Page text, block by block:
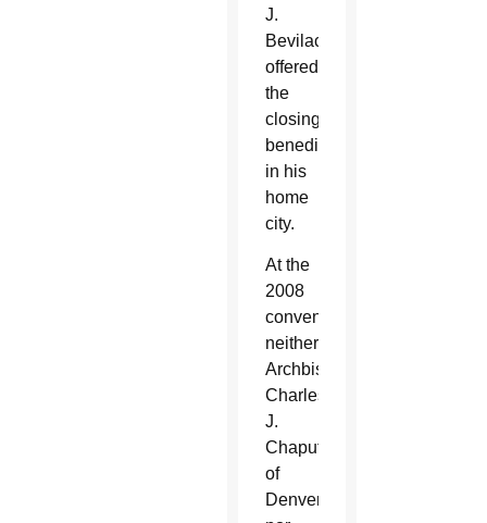
J.
Bevilacqua
offered
the
closing
benediction
in his
home
city.
At the
2008
conventions,
neither
Archbishop
Charles
J.
Chaput
of
Denver